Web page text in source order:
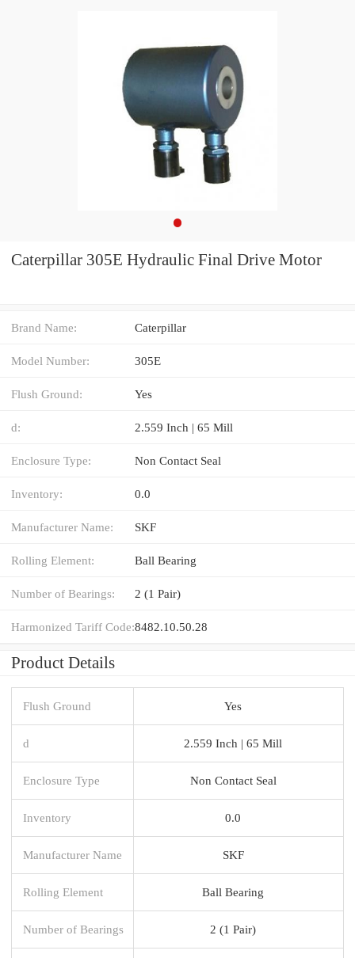
Caterpillar 305E Hydraulic Final Drive Motor
Brand Name: Caterpillar
Model Number: 305E
Flush Ground: Yes
d: 2.559 Inch | 65 Mill
Enclosure Type: Non Contact Seal
Inventory: 0.0
Manufacturer Name: SKF
Rolling Element: Ball Bearing
Number of Bearings: 2 (1 Pair)
Harmonized Tariff Code:8482.10.50.28
Product Details
Flush Ground Yes
d 2.559 Inch | 65 Mill
Enclosure Type Non Contact Seal
Inventory 0.0
Manufacturer Name SKF
Rolling Element Ball Bearing
Number of Bearings 2 (1 Pair)